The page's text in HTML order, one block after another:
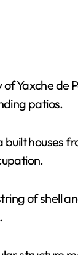
Yaxche de
patios.
houses
of shell